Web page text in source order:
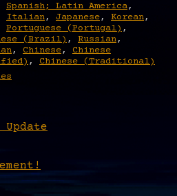
Spanish; Latin America,
Italian, Japanese, Korean,
Portuguese (Portugal),
(Brazil), Russian,
, Chinese, Chinese
, Chinese (Traditional)